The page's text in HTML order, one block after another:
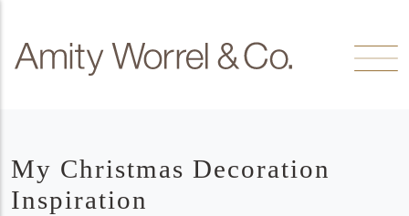
My Christmas Decoration
Inspiration